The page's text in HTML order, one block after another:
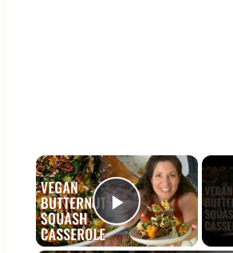
×
Play Video